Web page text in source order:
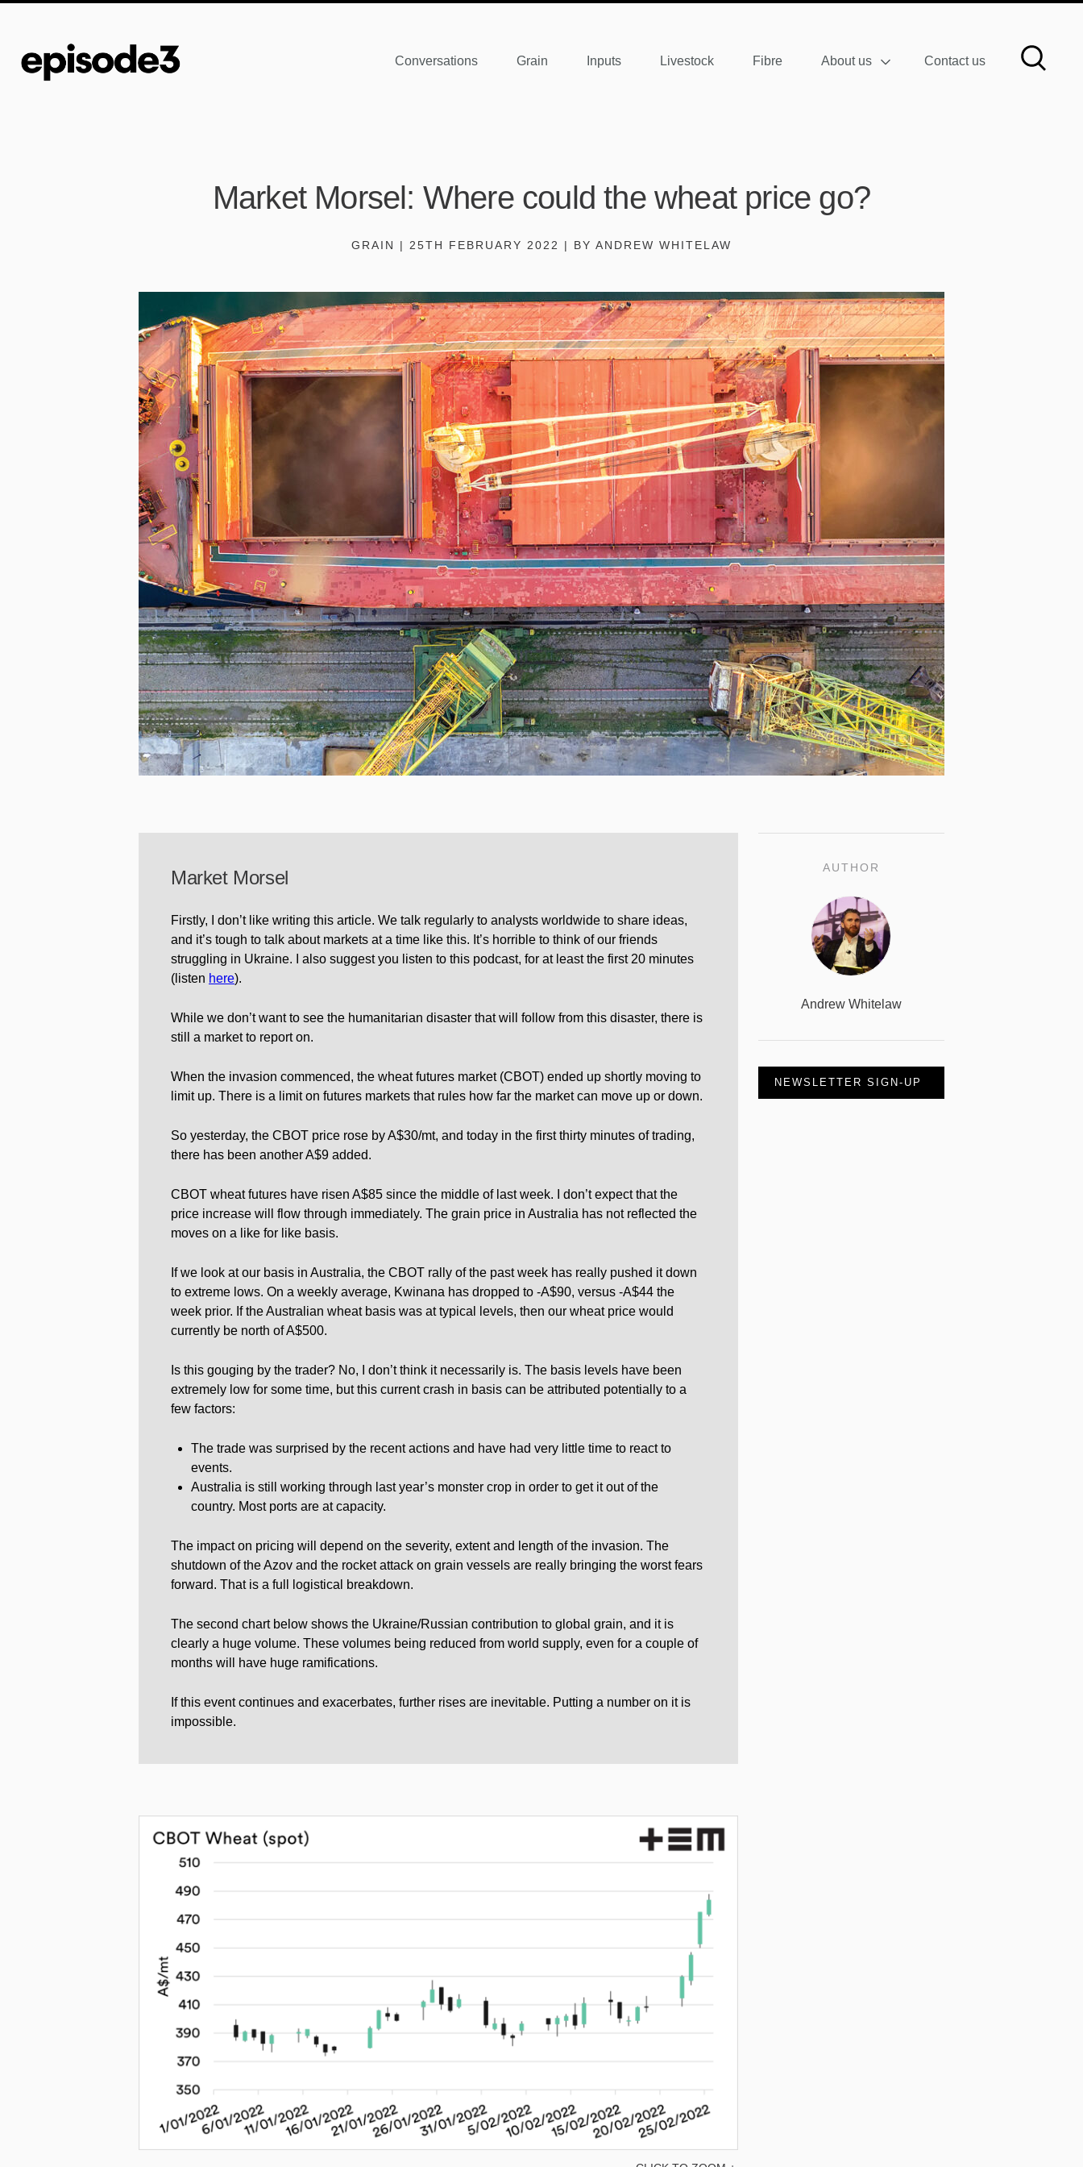
Conversations Grain Inputs Livestock Fibre About us Contact us
Market Morsel: Where could the wheat price go?
GRAIN | 25TH FEBRUARY 2022 | BY ANDREW WHITELAW
Market Morsel
Firstly, I don’t like writing this article. We talk regularly to analysts worldwide to share ideas,
and it’s tough to talk about markets at a time like this. It’s horrible to think of our friends
struggling in Ukraine. I also suggest you listen to this podcast, for at least the first 20 minutes
(listen here).
While we don’t want to see the humanitarian disaster that will follow from this disaster, there is
still a market to report on.
When the invasion commenced, the wheat futures market (CBOT) ended up shortly moving to
limit up. There is a limit on futures markets that rules how far the market can move up or down.
So yesterday, the CBOT price rose by A$30/mt, and today in the first thirty minutes of trading,
there has been another A$9 added.
CBOT wheat futures have risen A$85 since the middle of last week. I don’t expect that the
price increase will flow through immediately. The grain price in Australia has not reflected the
moves on a like for like basis.
If we look at our basis in Australia, the CBOT rally of the past week has really pushed it down
to extreme lows. On a weekly average, Kwinana has dropped to -A$90, versus -A$44 the
week prior. If the Australian wheat basis was at typical levels, then our wheat price would
currently be north of A$500.
Is this gouging by the trader? No, I don’t think it necessarily is. The basis levels have been
extremely low for some time, but this current crash in basis can be attributed potentially to a
few factors:
The trade was surprised by the recent actions and have had very little time to react to
events.
Australia is still working through last year’s monster crop in order to get it out of the
country. Most ports are at capacity.
The impact on pricing will depend on the severity, extent and length of the invasion. The
shutdown of the Azov and the rocket attack on grain vessels are really bringing the worst fears
forward. That is a full logistical breakdown.
The second chart below shows the Ukraine/Russian contribution to global grain, and it is
clearly a huge volume. These volumes being reduced from world supply, even for a couple of
months will have huge ramifications.
If this event continues and exacerbates, further rises are inevitable. Putting a number on it is
impossible.
AUTHOR
Andrew Whitelaw
NEWSLETTER SIGN-UP